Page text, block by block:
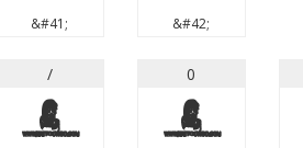
&#41; &#42;
/
/
0
0